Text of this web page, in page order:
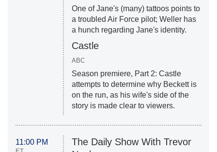
One of Jane's (many) tattoos points to
a troubled Air Force pilot; Weller has
a hunch regarding Jane's identity.
Castle
ABC
Season premiere, Part 2: Castle
attempts to determine why Beckett is
on the run, as his wife's side of the
story is made clear to viewers.
11:00 PM
The Daily Show With Trevor